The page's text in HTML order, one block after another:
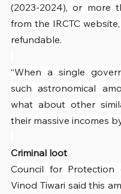
(2023-2024), or more
from the IRCTC
refundable.
“When a single
such astronomical
what about other
their massive incomes
Criminal loot
Council for Protection
Vinod Tiwari said this